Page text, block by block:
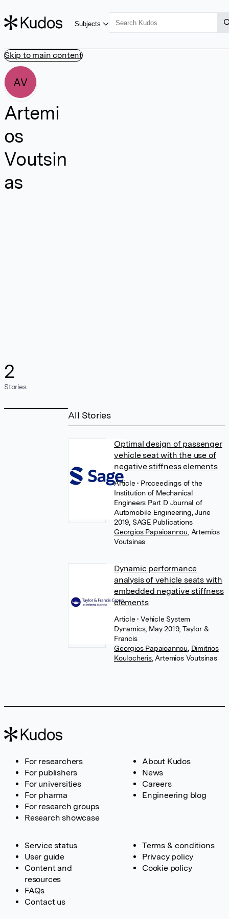
Skip to main content
Subjects
AV
Artemi
os
Voutsin
as
2
Stories
All Stories
Optimal design of passenger
vehicle seat with the use of
negative stiffness elements
Article• Proceedings of the
Institution of Mechanical
Engineers Part D Journal of
Automobile Engineering, June
2019, SAGE Publications
Georgios Papaioannou Artemios
Voutsinas
Dynamic performance
analysis of vehicle seats with
embedded negative stiffness
elements
Article• Vehicle System
Dynamics, May 2019, Taylor &
Francis
Georgios Papaioannou Dimitrios
Koulocheris, Artemios Voutsinas
For researchers
For publishers
For universities
For pharma
For research groups
Research showcase
About Kudos
News
Careers
Engineering blog
Service status
User guide
Content and
resources
FAQs
Contact us
Terms & conditions
Privacy policy
Cookie policy